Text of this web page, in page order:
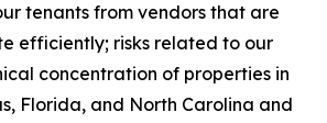
tenants from vendors that are
efficiently; risks related to our
concentration of properties in
Florida, and North Carolina and